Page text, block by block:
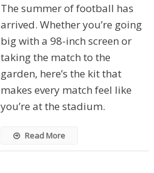
The summer of football has
arrived. Whether you’re going
big with a 98-inch screen or
taking the match to the
garden, here’s the kit that
makes every match feel like
you’re at the stadium.
Read More